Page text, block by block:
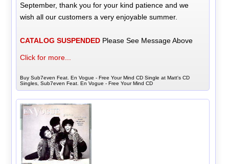
September, thank you for your kind patience and we
wish all our customers a very enjoyable summer.
CATALOG SUSPENDED Please See Message Above
Click for more...
Buy Sub7even Feat. En Vogue - Free Your Mind CD Single at Matt's CD
Singles, Sub7even Feat. En Vogue - Free Your Mind CD